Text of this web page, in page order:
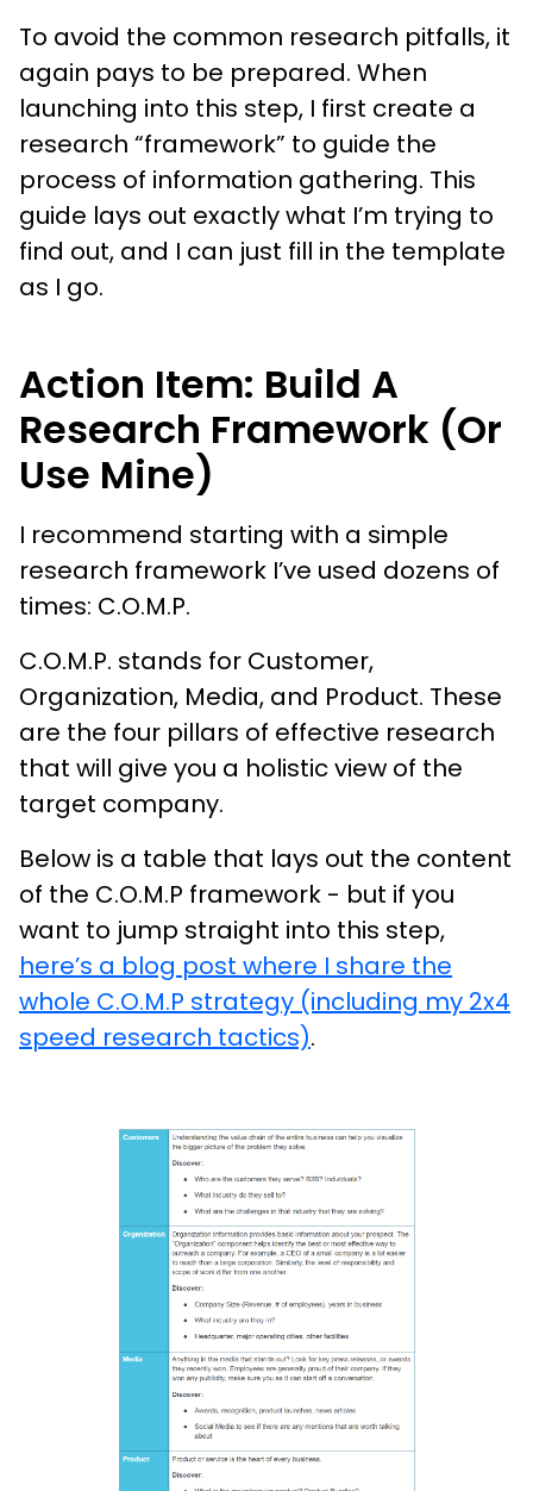
To avoid the common research pitfalls, it
again pays to be prepared. When
launching into this step, I first create a
research “framework” to guide the
process of information gathering. This
guide lays out exactly what I’m trying to
find out, and I can just fill in the template
as I go.
Action Item: Build A
Research Framework (or
Use Mine)
I recommend starting with a simple
research framework I’ve used dozens of
times: C.O.M.P.
C.O.M.P. stands for Customer,
Organization, Media, and Product. These
are the four pillars of effective research
that will give you a holistic view of the
target company.
Below is a table that lays out the content
of the C.O.M.P framework - but if you
want to jump straight into this step,
here’s a blog post where I share the
whole C.O.M.P strategy (including my 2x4
speed research tactics).